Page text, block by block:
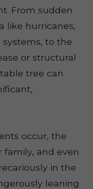
From sudden
like hurricanes,
to the
or structural
tree can
occur, the
family, and even
in the
leaning